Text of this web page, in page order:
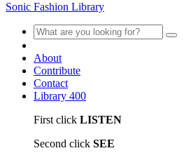
Sonic Fashion Library
About
Contribute
Contact
Library 400
First click LISTEN
Second click SEE